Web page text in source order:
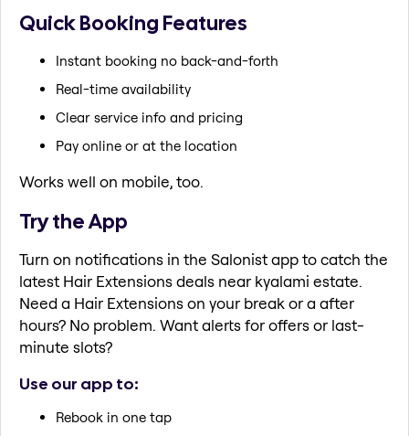
Quick Booking Features
Instant booking no back-and-forth
Real-time availability
Clear service info and pricing
Pay online or at the location
Works well on mobile, too.
Try the App
Turn on notifications in the Salonist app to catch the
latest Hair Extensions deals near kyalami estate.
Need a Hair Extensions on your break or a after
hours? No problem. Want alerts for offers or last-
minute slots?
Use our app to:
Rebook in one tap